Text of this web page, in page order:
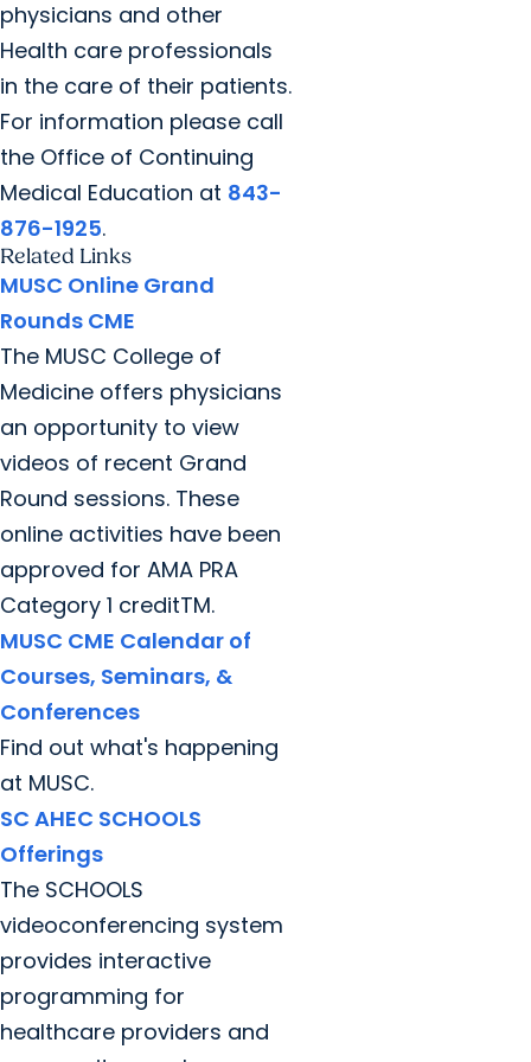
physicians and other
Health care professionals
in the care of their patients.
For information please call
the Office of Continuing
Medical Education at 843-
876-1925.
Related Links
MUSC Online Grand
Rounds CME
The MUSC College of
Medicine offers physicians
an opportunity to view
videos of recent Grand
Round sessions. These
online activities have been
approved for AMA PRA
Category 1 creditTM.
MUSC CME Calendar of
Courses, Seminars, &
Conferences
Find out what's happening
at MUSC.
SC AHEC SCHOOLS
Offerings
The SCHOOLS
videoconferencing system
provides interactive
programming for
healthcare providers and